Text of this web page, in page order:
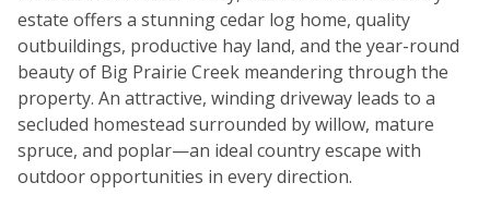
estate offers a stunning cedar log home, quality
outbuildings, productive hay land, and the year-round
beauty of Big Prairie Creek meandering through the
property. An attractive, winding driveway leads to a
secluded homestead surrounded by willow, mature
spruce, and poplar—an ideal country escape with
outdoor opportunities in every direction.